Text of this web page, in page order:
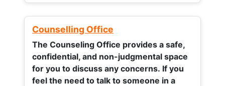
Counselling Office
The Counseling Office provides a safe,
confidential, and non-judgmental space
for you to discuss any concerns. If you
feel the need to talk to someone in a